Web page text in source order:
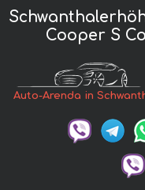
Cooper S
Auto-Arenda in